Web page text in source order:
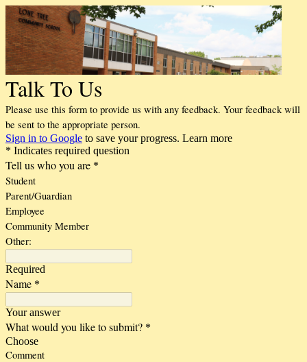
Talk To Us
Please use this form to provide us with any feedback. Your feedback will
be sent to the appropriate person.
Sign in to Google to save your progress. Learn more
* Indicates required question
Tell us who you are *
Student
Parent/Guardian
Employee
Community Member
Other:
Required
Name *
Your answer
What would you like to submit? *
Choose
Comment